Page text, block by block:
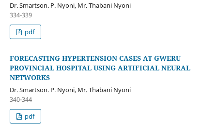
Dr. Smartson. P. Nyoni, Mr. Thabani Nyoni
334-339
pdf
FORECASTING HYPERTENSION CASES AT GWERU
PROVINCIAL HOSPITAL USING ARTIFICIAL NEURAL
NETWORKS
Dr. Smartson. P. Nyoni, Mr. Thabani Nyoni
340-344
pdf